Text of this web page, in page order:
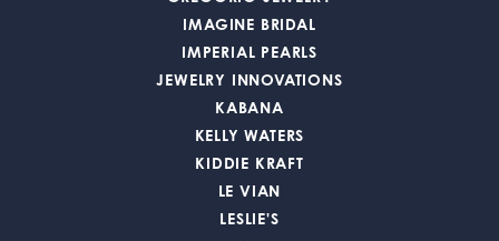
IMAGINE BRIDAL
IMPERIAL PEARLS
JEWELRY INNOVATIONS
KABANA
KELLY WATERS
KIDDIE KRAFT
LE VIAN
LESLIE'S